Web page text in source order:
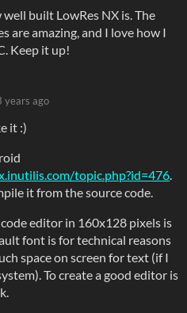
built LowRes NX is. The
are amazing, and I love how I
Keep it up!
years ago
it :)
topic.php?id=476
it from the source code.
code editor in 160x128 pixels is
font is for technical reasons
space on screen for text (if I
To create a good editor is